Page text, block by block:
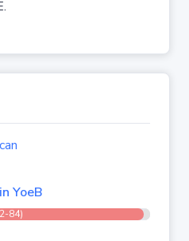
YoeB
84)